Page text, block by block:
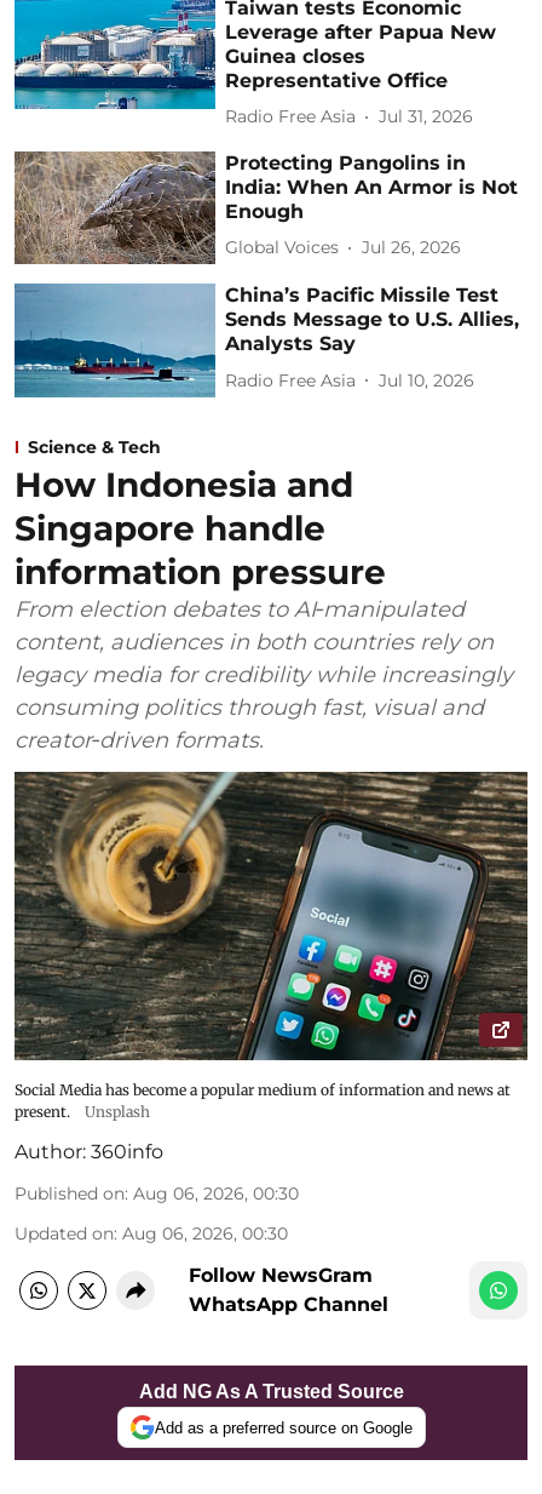
Taiwan tests Economic
Leverage after Papua New
Guinea closes
Representative Office
Radio Free Asia Jul 31, 2026
Protecting Pangolins in
India: When An Armor is Not
Enough
Global Voices Jul 26, 2026
China’s Pacific Missile Test
Sends Message to U.S. Allies,
Analysts Say
Radio Free Asia Jul 10, 2026
Science & Tech
How Indonesia and
Singapore handle
information pressure
From election debates to AI‑manipulated
content, audiences in both countries rely on
legacy media for credibility while increasingly
consuming politics through fast, visual and
creator‑driven formats.
Social Media has become a popular medium of information and news at
present.
Unsplash
Author: 360info
Published on: Aug 06, 2026, 00:30
Updated on: Aug 06, 2026, 00:30
Follow NewsGram
WhatsApp Channel
Add NG As A Trusted Source
Add as a preferred source on Google